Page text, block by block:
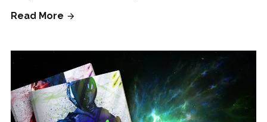
Read More